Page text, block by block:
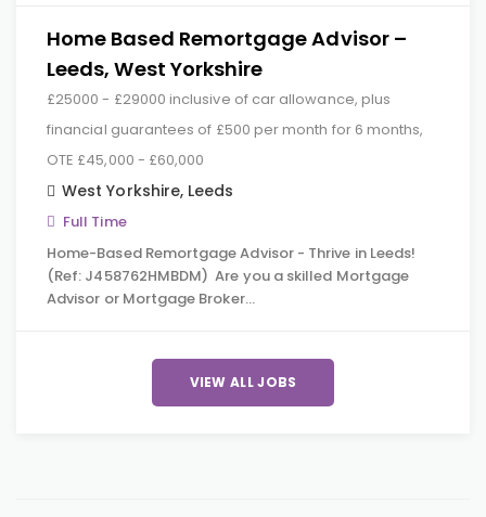
Home Based Remortgage Advisor –
Leeds, West Yorkshire
£25000 - £29000 inclusive of car allowance, plus
financial guarantees of £500 per month for 6 months,
OTE £45,000 - £60,000
West Yorkshire, Leeds
Full Time
Home-Based Remortgage Advisor - Thrive in Leeds!
(Ref: J458762HMBDM) Are you a skilled Mortgage
Advisor or Mortgage Broker…
VIEW ALL JOBS